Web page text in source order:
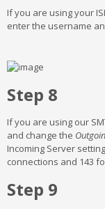
If you are using your
enter the username
Step 8
If you are using our
and change the
Incoming Server
connections and 143
Step 9